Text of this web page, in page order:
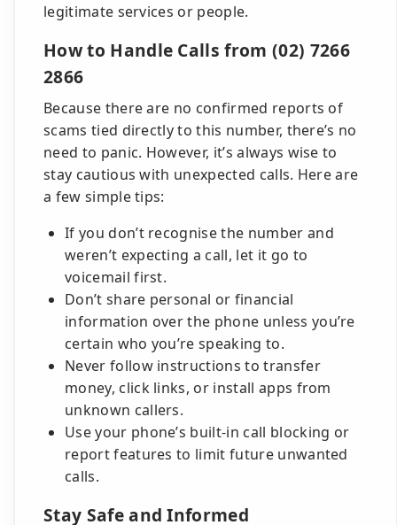
legitimate services or people.
How to Handle Calls from (02) 7266
2866
Because there are no confirmed reports of
scams tied directly to this number, there’s no
need to panic. However, it’s always wise to
stay cautious with unexpected calls. Here are
a few simple tips:
If you don’t recognise the number and
weren’t expecting a call, let it go to
voicemail first.
Don’t share personal or financial
information over the phone unless you’re
certain who you’re speaking to.
Never follow instructions to transfer
money, click links, or install apps from
unknown callers.
Use your phone’s built-in call blocking or
report features to limit future unwanted
calls.
Stay Safe and Informed